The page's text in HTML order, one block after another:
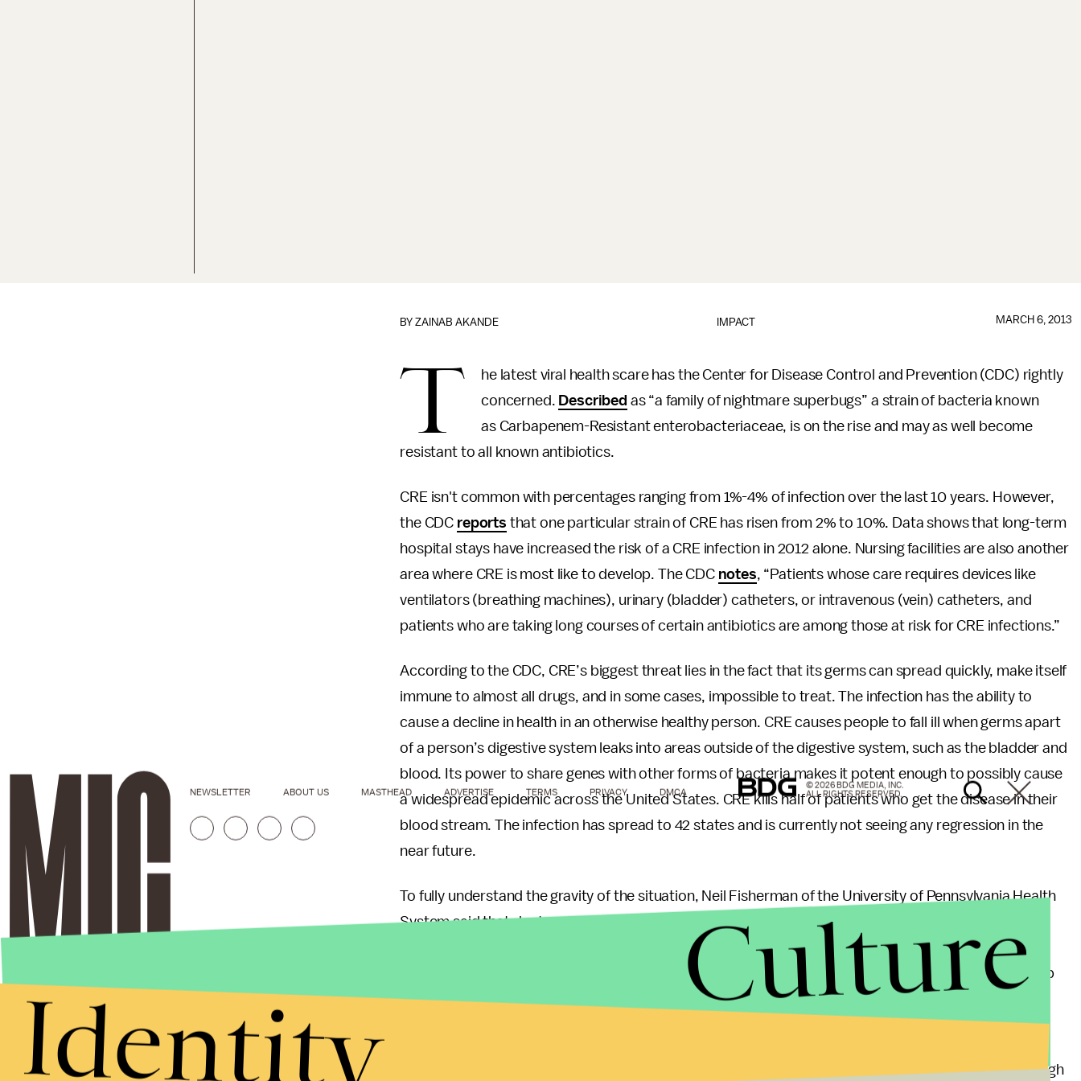
IMPACT
BYZAINAB AKANDE MARCH 6, 2013
T
he latest viral health scare has the Center for Disease Control and Prevention (CDC) rightly
concerned. Described as “a family of nightmare superbugs” a strain of bacteria known
as Carbapenem-Resistant enterobacteriaceae, is on the rise and may as well become
resistant to all known antibiotics.
CRE isn't common with percentages ranging from 1%-4% of infection over the last 10 years. However,
the CDC reports that one particular strain of CRE has risen from 2% to 10%. Data shows that long-term
hospital stays have increased the risk of a CRE infection in 2012 alone. Nursing facilities are also another
area where CRE is most like to develop. The CDC notes, “Patients whose care requires devices like
ventilators (breathing machines), urinary (bladder) catheters, or intravenous (vein) catheters, and
patients who are taking long courses of certain antibiotics are among those at risk for CRE infections.”
According to the CDC, CRE’s biggest threat lies in the fact that its germs can spread quickly, make itself
immune to almost all drugs, and in some cases, impossible to treat. The infection has the ability to
cause a decline in health in an otherwise healthy person. CRE causes people to fall ill when germs apart
of a person’s digestive system leaks into areas outside of the digestive system, such as the bladder and
blood. Its power to share genes with other forms of bacteria makes it potent enough to possibly cause
a widespread epidemic across the United States. CRE kills half of patients who get the disease in their
blood stream. The infection has spread to 42 states and is currently not seeing any regression in the
near future.
To fully understand the gravity of the situation, Neil Fisherman of the University of Pennsylvania Health
System said that doctors are debating using old antibiotics, which can actually cause harm to the
kidneys since the newer (and safer) are becoming no longer feasible. He toldUSA Today, "I've had to
ask patients, 'Do you want a toxic antibiotic and end up on dialysis, or would you prefer to have a limb
amputated?'"
for health care professionals to abide by. Patients can protect themselves through
NEWSLETTER ABOUT US MASTHEAD ADVERTISE TERMS PRIVACY DMCA
© 2026 BDG MEDIA, INC.
ALL RIGHTS RESERVED.
Culture
Identity